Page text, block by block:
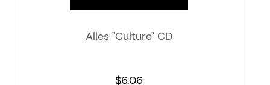
Alles "Culture" CD
$6.06